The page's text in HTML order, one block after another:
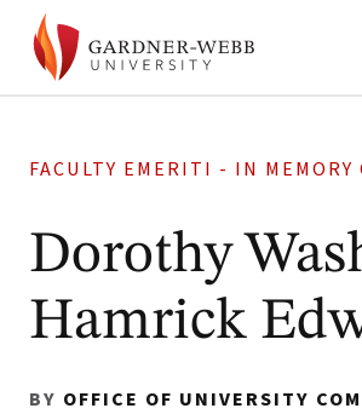
FACULTY EMERITI - IN MEMORY
Dorothy
Hamrick
BY OFFICE OF UNIVERSITY